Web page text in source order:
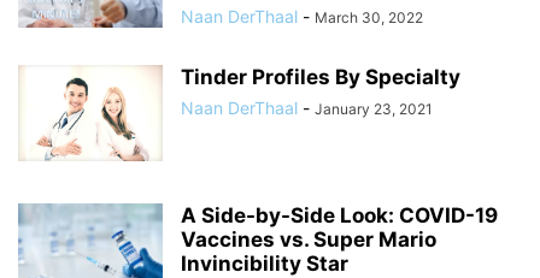
Naan DerThaal - March 30, 2022
Tinder Profiles By Specialty
Naan DerThaal - January 23, 2021
A Side-by-Side Look: COVID-19
Vaccines vs. Super Mario
Invincibility Star